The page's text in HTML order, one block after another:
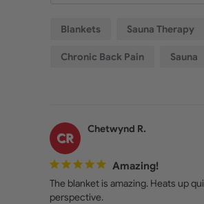
Blankets Sauna Therapy
Chronic Back Pain Sauna
CR
Chetwynd R.
Amazing!
The blanket is amazing. Heats up
perspective.